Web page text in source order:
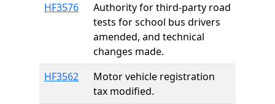
HF3576
Authority for third-party road
tests for school bus drivers
amended, and technical
changes made.
HF3562
Motor vehicle registration
tax modified.